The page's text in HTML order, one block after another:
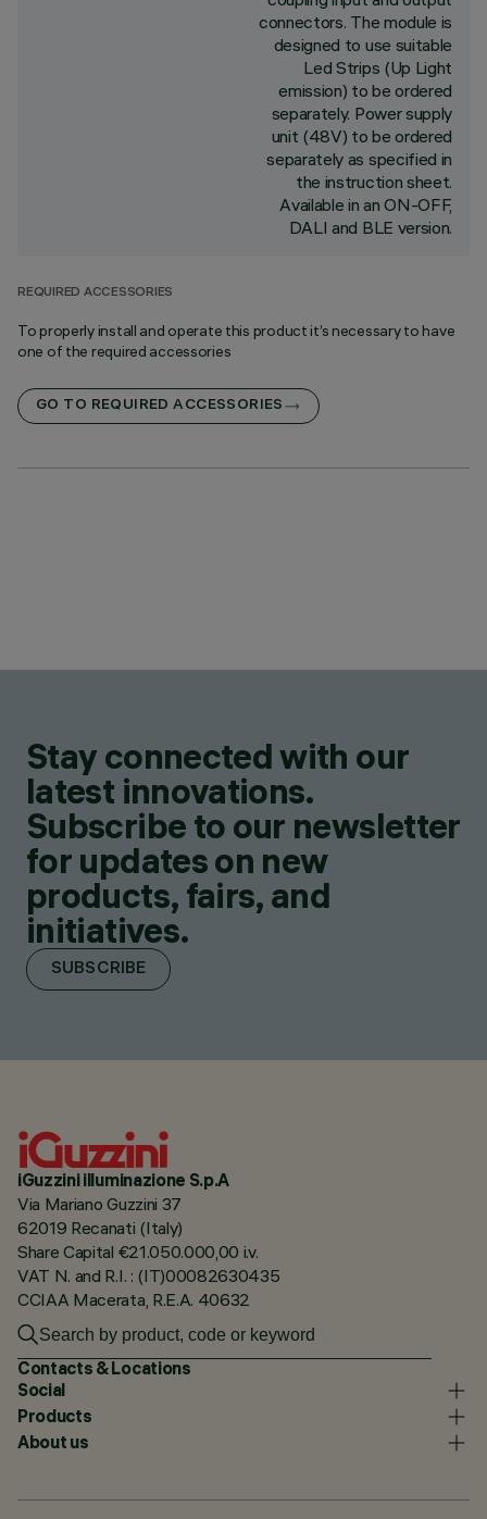
connectors. The module is
designed to use suitable
Led Strips (Up Light
emission) to be ordered
separately. Power supply
unit (48V) to be ordered
separately as specified in
the instruction sheet.
Available in an ON-OFF,
DALI and BLE version.
REQUIRED ACCESSORIES
To properly install and operate this product it’s necessary to have
one of the required accessories
GO TO REQUIRED ACCESSORIES
Stay connected with our
latest innovations.
Subscribe to our newsletter
for updates on new
products, fairs, and
initiatives.
SUBSCRIBE
iGuzzini illuminazione S.p.A
Via Mariano Guzzini 37
62019 Recanati (Italy)
Share Capital €21.050.000,00 i.v.
VAT N. and R.I. : (IT)00082630435
CCIAA Macerata, R.E.A. 40632
Contacts & Locations
Social
Products
About us